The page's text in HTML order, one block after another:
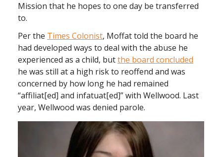
Mission that he hopes to one day be transferred
to.
Per the Times Colonist, Moffat told the board he
had developed ways to deal with the abuse he
experienced as a child, butthe board concluded
he was still at a high risk to reoffend and was
concerned by how long he had remained
“affiliat[ed] and infatuat[ed]” with Wellwood. Last
year, Wellwood was denied parole.